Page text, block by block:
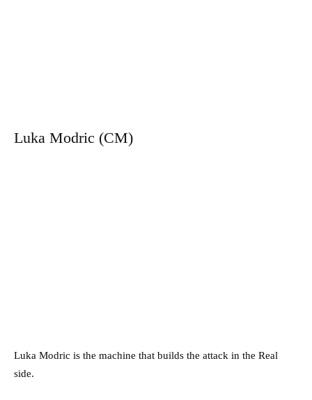
Luka Modric (CM)
Luka Modric is the machine that builds the attack in the Real
side.